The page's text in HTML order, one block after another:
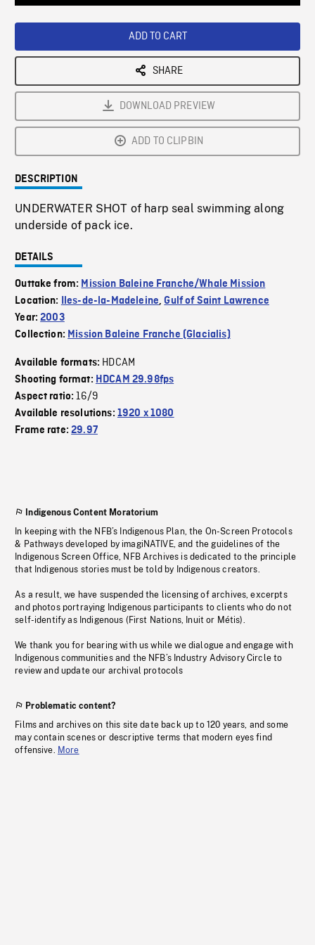
ADD TO CART
SHARE
DOWNLOAD PREVIEW
ADD TO CLIPBIN
DESCRIPTION
UNDERWATER SHOT of harp seal swimming along
underside of pack ice.
DETAILS
Outtake from: Mission Baleine Franche/Whale Mission
Location:
Iles-de-la-Madeleine,Gulf of Saint Lawrence
Year:2003
Collection: Mission Baleine Franche (Glacialis)
Available formats: HDCAM
Shooting format: HDCAM 29.98fps
Aspect ratio:16/9
Available resolutions: 1920 x 1080
Frame rate:29.97
Indigenous Content Moratorium
In keeping with the NFB’s Indigenous Plan, the On-Screen Protocols
& Pathways developed by imagiNATIVE, and the guidelines of the
Indigenous Screen Office, NFB Archives is dedicated to the principle
that Indigenous stories must be told by Indigenous creators.
As a result, we have suspended the licensing of archives, excerpts
and photos portraying Indigenous participants to clients who do not
self-identify as Indigenous (First Nations, Inuit or Métis).
We thank you for bearing with us while we dialogue and engage with
Indigenous communities and the NFB’s Industry Advisory Circle to
review and update our archival protocols
Problematic content?
Films and archives on this site date back up to 120 years, and some
may contain scenes or descriptive terms that modern eyes find
offensive. More